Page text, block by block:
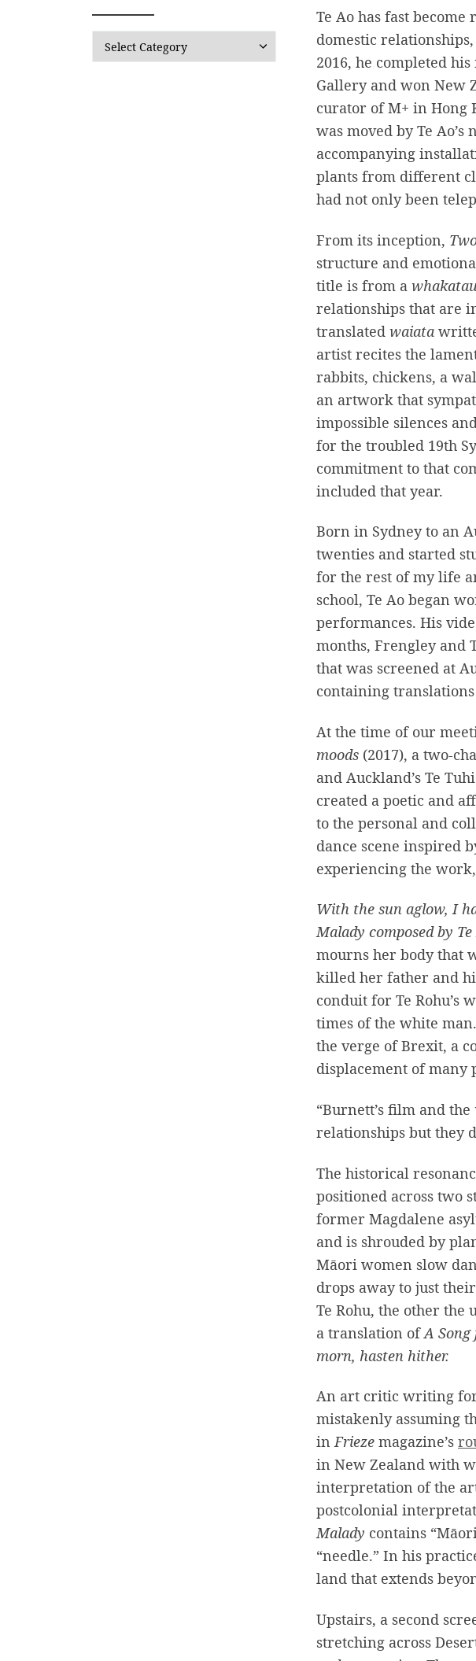
Te Ao has fast
domestic
2016, he completed
Gallery and won New
curator of M+ in Hong
was moved by Te
accompanying
plants from different
had not only been
From its inception,
structure and
title is from a
relationships that are
translated waiata
artist recites the
rabbits, chickens, a
an artwork that
impossible silences
for the troubled 19th
commitment to that
included that year.
Born in Sydney to an
twenties and started
for the rest of my life
school, Te Ao began
performances. His
months, Frengley and
that was screened at
containing
At the time of our
moods (2017), a two-
and Auckland’s Te
created a poetic and
to the personal and
dance scene inspired
experiencing the
With the sun aglow, I
Malady composed by Te
mourns her body that
killed her father and
conduit for Te Rohu’s
times of the white
the verge of Brexit, a
displacement of many
“Burnett’s film and the
relationships but they
The historical
positioned across two
former Magdalene
and is shrouded by
Māori women slow
drops away to just
Te Rohu, the other
a translation ofA
morn, hasten hither.
An art critic writing
mistakenly assuming
inFrieze magazine’s
in New Zealand with
interpretation of the
postcolonial
Malady contains
“needle.” In his
land that extends
Upstairs, a second
stretching across